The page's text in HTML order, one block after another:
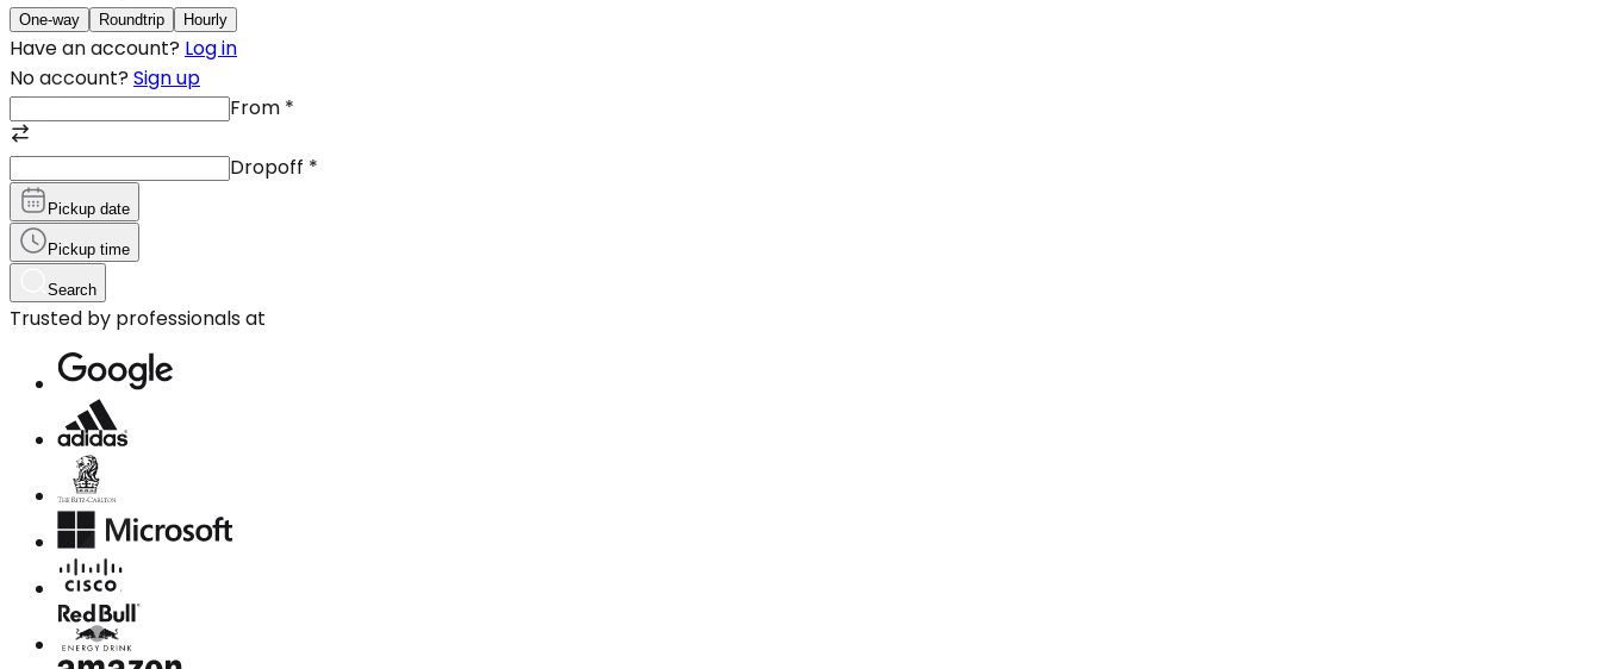
One-way Roundtrip Hourly
Have an account? Log in
No account? Sign up
From *
Dropoff *
Pickup date
Pickup time
Search
Trusted by professionals at